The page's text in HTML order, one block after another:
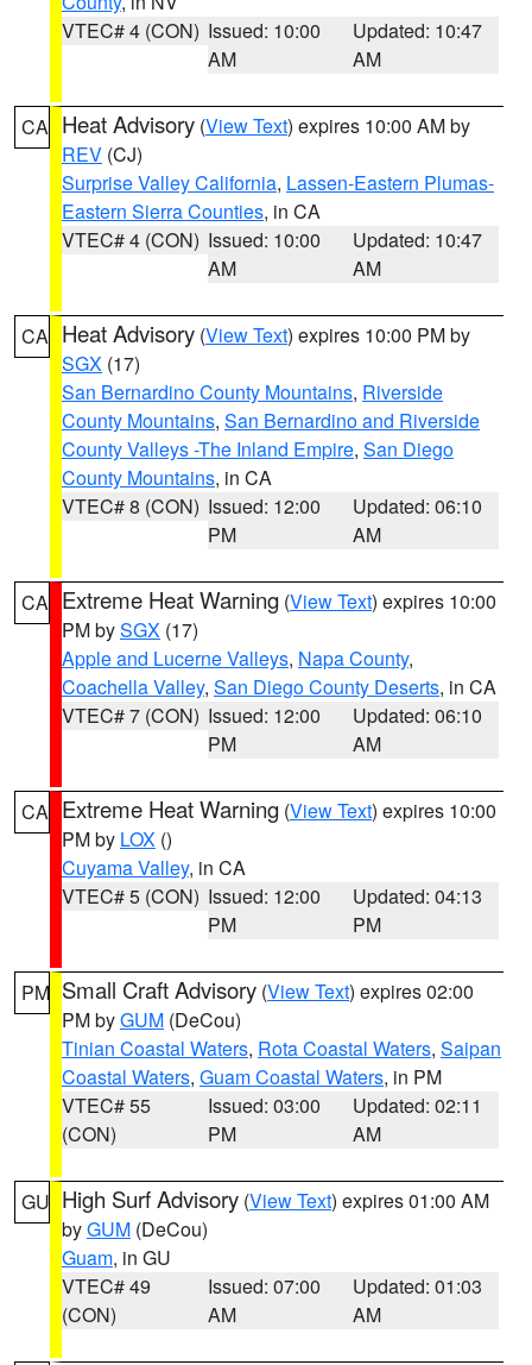
VTEC# 4 (CON) Issued: 10:00
AM
Updated: 10:47
AM
CA Heat Advisory (View Text) expires 10:00 AM by
REV (CJ)
Surprise Valley California, Lassen-Eastern Plumas-
Eastern Sierra Counties, in CA
VTEC# 4 (CON) Issued: 10:00
AM
Updated: 10:47
AM
CA Heat Advisory (View Text) expires 10:00 PM by
SGX (17)
San Bernardino County Mountains, Riverside
County Mountains, San Bernardino and Riverside
County Valleys -The Inland Empire, San Diego
County Mountains, in CA
VTEC# 8 (CON) Issued: 12:00
PM
Updated: 06:10
AM
CA Extreme Heat Warning (View Text) expires 10:00
PM bySGX (17)
Apple and Lucerne Valleys, Napa County,
Coachella Valley, San Diego County Deserts, in CA
VTEC# 7 (CON) Issued: 12:00
PM
Updated: 06:10
AM
CA Extreme Heat Warning (View Text) expires 10:00
PM by LOX ()
Cuyama Valley, in CA
VTEC# 5 (CON) Issued: 12:00
PM
Updated: 04:13
PM
PM Small Craft Advisory (View Text) expires 02:00
PM byGUM (DeCou)
Tinian Coastal Waters, Rota Coastal Waters, Saipan
Coastal Waters, Guam Coastal Waters, in PM
VTEC# 55
(CON)
Issued: 03:00
PM
Updated: 02:11
AM
GU High Surf Advisory (View Text) expires 01:00 AM
byGUM (DeCou)
Guam, in GU
VTEC# 49
(CON)
Issued: 07:00
AM
Updated: 01:03
AM